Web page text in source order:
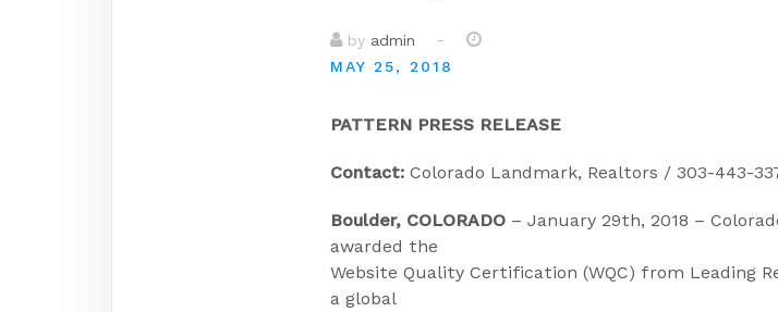
by admin -
MAY 25, 2018
PATTERN PRESS RELEASE
Contact: Colorado Landmark, Realtors / 303-443-
Boulder, COLORADO – January 29th, 2018 –
awarded the
Website Quality Certification (WQC) from Leading
a global